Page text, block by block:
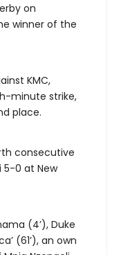
on
winner of the
KMC,
minute strike,
place.
consecutive
5-0 at New
(4’), Duke
(61’), an own